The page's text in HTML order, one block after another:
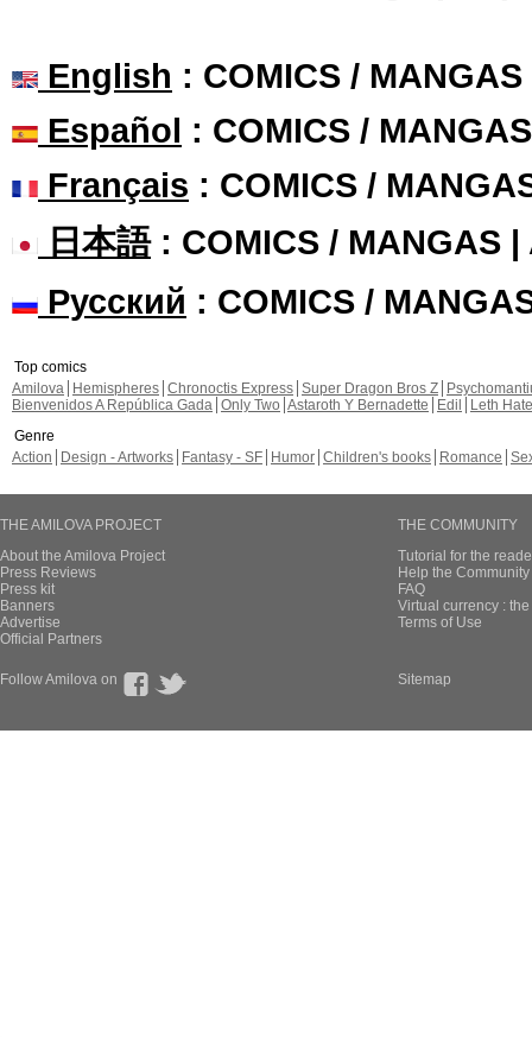
English : COMICS /
Español : COMICS /
Français : COMICS /
日本語: COMICS / MANGAS |
Русский : COMICS /
Top comics
Amilova
Hemispheres Chronoctis Express Super Dragon Bros Z
Bienvenidos A República Gada Only Two Astaroth Y Bernadette Edil
Leth Hate
Genre
Action
Design - Artworks Fantasy - SF Humor Children's books Romance
THE AMILOVA PROJECT
About the Amilova Project
Press Reviews
Press kit
Banners
Advertise
Official Partners
THE COMMUNITY
Tutorial for the
Help the
FAQ
Virtual currency :
Terms of Use
Follow Amilova on Sitemap